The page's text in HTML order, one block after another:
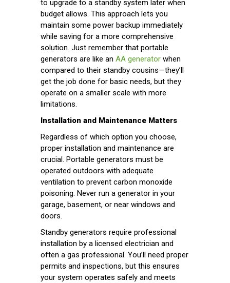
to upgrade to a standby system later when
budget allows. This approach lets you
maintain some power backup immediately
while saving for a more comprehensive
solution. Just remember that portable
generators are like an AA generator when
compared to their standby cousins—they’ll
get the job done for basic needs, but they
operate on a smaller scale with more
limitations.
Installation and Maintenance Matters
Regardless of which option you choose,
proper installation and maintenance are
crucial. Portable generators must be
operated outdoors with adequate
ventilation to prevent carbon monoxide
poisoning. Never run a generator in your
garage, basement, or near windows and
doors.
Standby generators require professional
installation by a licensed electrician and
often a gas professional. You’ll need proper
permits and inspections, but this ensures
your system operates safely and meets